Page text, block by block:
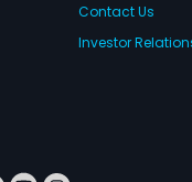
Contact Us
Investor